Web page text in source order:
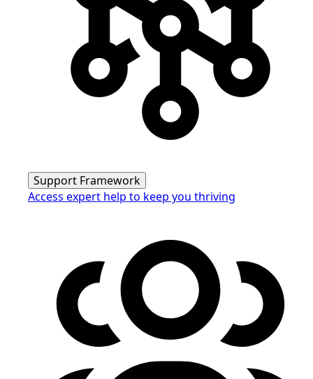
Support Framework
Access expert help to keep you thriving